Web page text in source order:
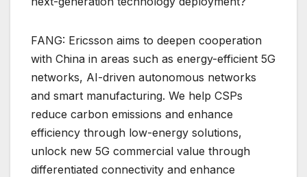
FANG: Ericsson aims to deepen cooperation
with China in areas such as energy-efficient 5G
networks, AI-driven autonomous networks
and smart manufacturing. We help CSPs
reduce carbon emissions and enhance
efficiency through low-energy solutions,
unlock new 5G commercial value through
differentiated connectivity and enhance